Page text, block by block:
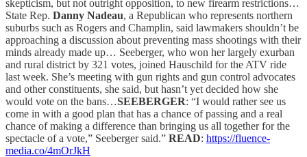
skepticism, but not outright opposition, to new firearm restrictions…
State Rep. Danny Nadeau, a Republican who represents northern
suburbs such as Rogers and Champlin, said lawmakers shouldn’t be
approaching a discussion about preventing mass shootings with their
minds already made up… Seeberger, who won her largely exurban
and rural district by 321 votes, joined Hauschild for the ATV ride
last week. She’s meeting with gun rights and gun control advocates
and other constituents, she said, but hasn’t yet decided how she
would vote on the bans…SEEBERGER: “I would rather see us
come in with a good plan that has a chance of passing and a real
chance of making a difference than bringing us all together for the
spectacle of a vote,” Seeberger said.” READ: https://fluence-
media.co/4mOrJkH